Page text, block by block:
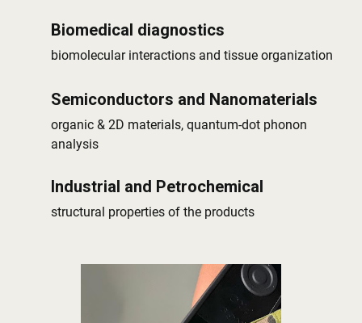
Biomedical diagnostics
biomolecular interactions and tissue organization
Semiconductors and Nanomaterials
organic & 2D materials, quantum-dot phonon
analysis
Industrial and Petrochemical
structural properties of the products